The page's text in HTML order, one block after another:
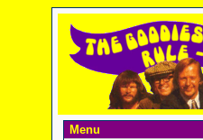
Menu